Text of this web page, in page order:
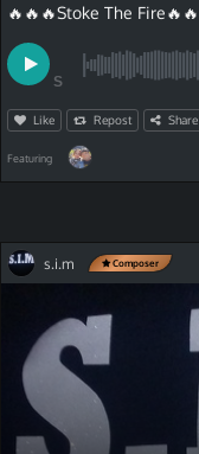
S
Like Repost Share
Featuring
s.i.m Composer